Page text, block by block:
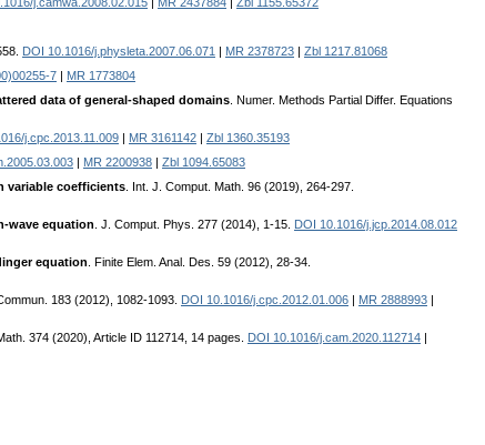
DOI 10.1016/j.physleta.2007.06.071 MR 2378723
Zbl 1217.81068
7
MR 1773804
data of general-shaped domains . Numer. Methods Partial Differ. Equations
j.cpc.2013.11.009 MR 3161142
Zbl 1360.35193
MR 2200938
Zbl 1094.65083
variable coefficients . Int. J. Comput. Math. 96 (2019), 264-297.
wave equation . J. Comput. Phys. 277 (2014), 1-15.
DOI 10.1016/j.jcp.2014.08.012
equation . Finite Elem. Anal. Des. 59 (2012), 28-34.
183 (2012), 1082-1093. DOI 10.1016/j.cpc.2012.01.006 MR 2888993
374 (2020), Article ID 112714, 14 pages. DOI 10.1016/j.cam.2020.112714